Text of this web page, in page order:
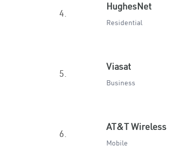
4.
HughesNet
Residential
5.
Viasat
Business
6.
AT&T Wireless
Mobile